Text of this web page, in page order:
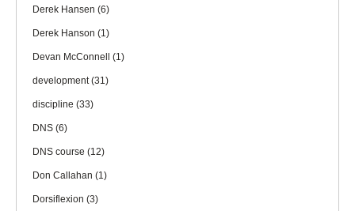
Derek Hansen (6)
Derek Hanson (1)
Devan McConnell (1)
development(31)
discipline (33)
DNS (6)
DNS course (12)
Don Callahan (1)
Dorsiflexion (3)